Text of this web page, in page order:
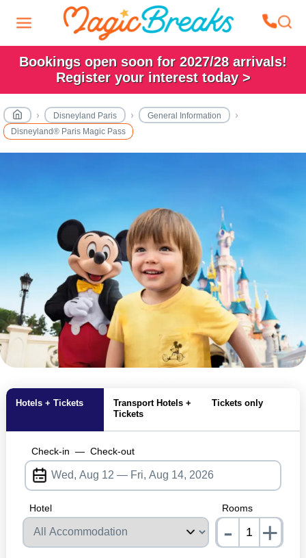
Bookings open soon for 2027/28 arrivals!
Register your interest today >
Disneyland Paris
General Information
Disneyland® Paris Magic Pass
Hotels + Tickets
Transport Hotels +
Tickets
Tickets only
Check-in — Check-out
Hotel Rooms
- +